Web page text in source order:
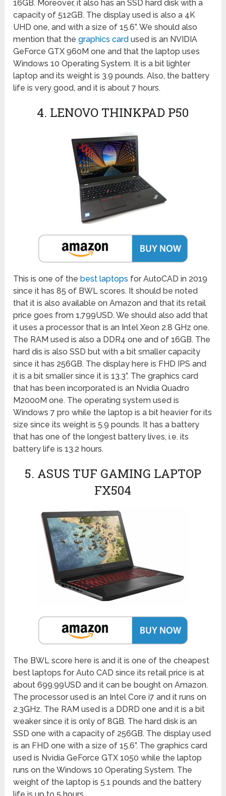
16GB. Moreover, it also has an SSD hard disk with a
capacity of 512GB. The display used is also a 4K
UHD one, and with a size of 15.6”. We should also
mention that thegraphics card used is an NVIDIA
GeForce GTX 960M one and that the laptop uses
Windows 10 Operating System. It is a bit lighter
laptop and its weight is 3.9 pounds. Also, the battery
life is very good, and it is about 7 hours.
4. LENOVO THINKPAD P50
This is one of the best laptops for AutoCAD in 2019
since it has 85 of BWL scores. It should be noted
that it is also available on Amazon and that its retail
price goes from 1,799USD. We should also add that
it uses a processor that is an Intel Xeon 2.8 GHz one.
The RAM used is also a DDR4 one and of 16GB. The
hard dis is also SSD but with a bit smaller capacity
since it has 256GB. The display here is FHD IPS and
it is a bit smaller since it is 13.3”. The graphics card
that has been incorporated is an Nvidia Quadro
M2000M one. The operating system used is
Windows 7 pro while the laptop is a bit heavier for its
size since its weight is 5.9 pounds. It has a battery
that has one of the longest battery lives, i.e. its
battery life is 13.2 hours.
5. ASUS TUF GAMING LAPTOP
FX504
The BWL score here is and it is one of the cheapest
best laptops for Auto CAD since its retail price is at
about 699.99USD and it can be bought on Amazon.
The processor used is an Intel Core i7 and it runs on
2.3GHz. The RAM used is a DDRD one and it is a bit
weaker since it is only of 8GB. The hard disk is an
SSD one with a capacity of 256GB. The display used
is an FHD one with a size of 15.6”. The graphics card
used is Nvidia GeForce GTX 1050 while the laptop
runs on the Windows 10 Operating System. The
weight of the laptop is 5.1 pounds and the battery